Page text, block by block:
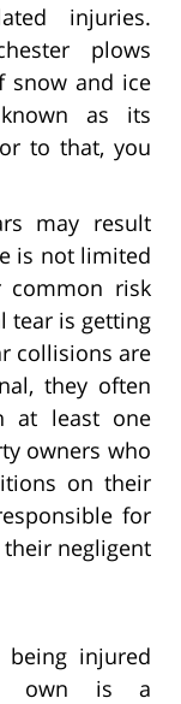
injuries.
plows
and ice
as its
to that, you
may result
is not limited
common risk
tear is getting
collisions are
they often
at least one
owners who
on their
for
negligent
being injured
own is a